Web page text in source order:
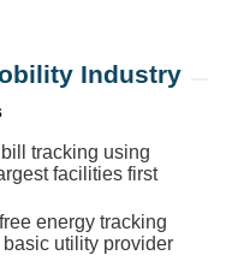
Industry
tracking using
facilities first
energy tracking
utility provider